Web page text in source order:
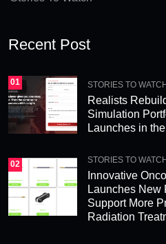
Recent Post
01 STORIES TO WATCH
Realists
Simulation
Launches in
02 STORIES TO WATCH
Innovative
Launches New
Support More
Radiation